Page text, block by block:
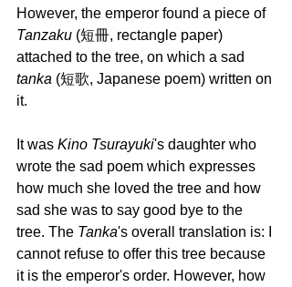
However, the emperor found a piece of
Tanzaku (短冊, rectangle paper)
attached to the tree, on which a sad
tanka (短歌, Japanese poem) written on
it.
It was Kino Tsurayuki's daughter who
wrote the sad poem which expresses
how much she loved the tree and how
sad she was to say good bye to the
tree. The Tanka's overall translation is: I
cannot refuse to offer this tree because
it is the emperor's order. However, how